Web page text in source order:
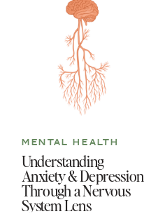
Understanding
Anxiety & Depression
Through a Nervous
System Lens
MENTAL HEALTH